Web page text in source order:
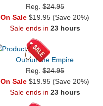
Reg.$24.95
On Sale $19.95 (Save 20%)
Sale ends in 23 hours
Outrun the Empire
Reg.$24.95
On Sale $19.95 (Save 20%)
Sale ends in 23 hours